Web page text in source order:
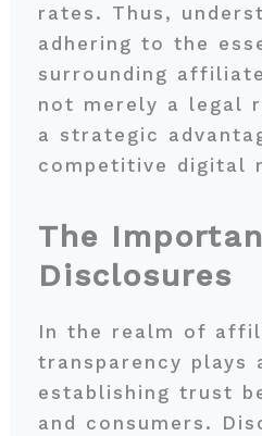
rates. Thus,
adhering to the
surrounding
not merely a legal
a strategic
competitive digital
The
Disclosures
In the realm of
transparency plays
establishing trust
and consumers.